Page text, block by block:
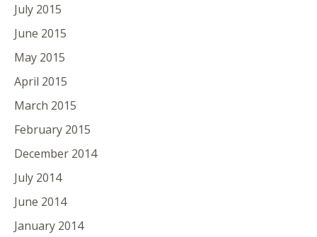
July 2015
June 2015
May 2015
April 2015
March 2015
February 2015
December 2014
July 2014
June 2014
January 2014